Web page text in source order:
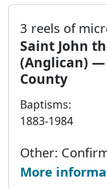
3 reels of
Saint John
(Anglican) —
County
Baptisms:
1883-1984
Other:
More